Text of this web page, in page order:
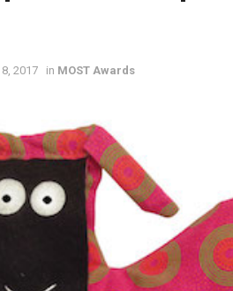
2017 in MOST Awards